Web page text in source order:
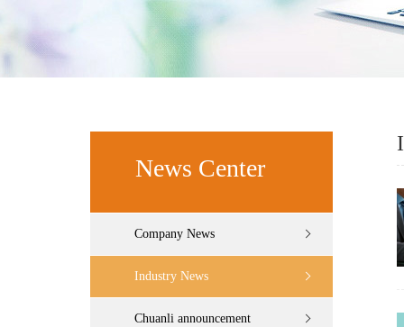
News Center
Company News
Industry News
Chuanli announcement